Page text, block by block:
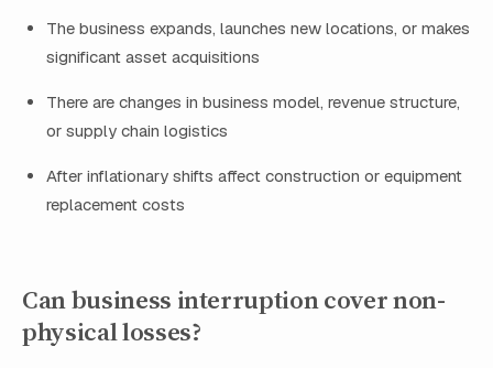
The business expands, launches new locations, or makes
significant asset acquisitions
There are changes in business model, revenue structure,
or supply chain logistics
After inflationary shifts affect construction or equipment
replacement costs
Can business interruption cover non-
physical losses?